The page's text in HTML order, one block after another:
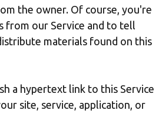
the owner. Of course, you're
from our Service and to tell
materials found on this
a hypertext link to this Service
site, service, application, or